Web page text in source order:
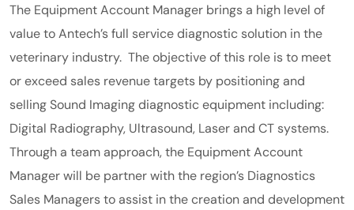
The Equipment Account Manager brings a high level of
value to Antech’s full service diagnostic solution in the
veterinary industry. The objective of this role is to meet
or exceed sales revenue targets by positioning and
selling Sound Imaging diagnostic equipment including:
Digital Radiography, Ultrasound, Laser and CT systems.
Through a team approach, the Equipment Account
Manager will be partner with the region’s Diagnostics
Sales Managers to assist in the creation and development